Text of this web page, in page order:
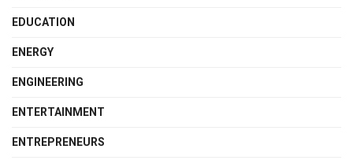
EDUCATION
ENERGY
ENGINEERING
ENTERTAINMENT
ENTREPRENEURS